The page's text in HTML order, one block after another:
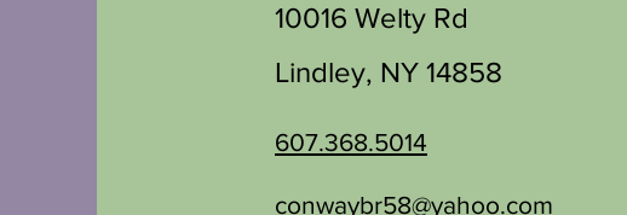
10016 Welty Rd
Lindley, NY 14858
607.368.5014
conwaybr58@yahoo.com